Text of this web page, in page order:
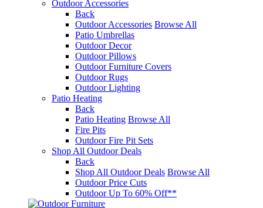
Outdoor Accessories
Back
Outdoor Accessories Browse All
Patio Umbrellas
Outdoor Decor
Outdoor Pillows
Outdoor Furniture Covers
Outdoor Rugs
Outdoor Lighting
Patio Heating
Back
Patio Heating Browse All
Fire Pits
Outdoor Fire Pit Sets
Shop All Outdoor Deals
Back
Shop All Outdoor Deals Browse All
Outdoor Price Cuts
Outdoor Up To 60% Off**